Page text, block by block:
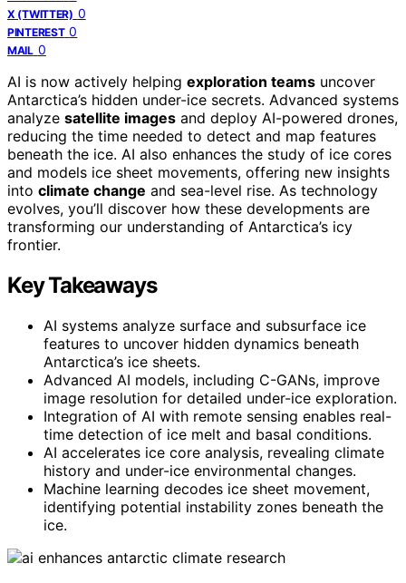
X (TWITTER) 0
PINTEREST 0
MAIL 0
AI is now actively helping exploration teams uncover
Antarctica’s hidden under-ice secrets. Advanced systems
analyze satellite images and deploy AI-powered drones,
reducing the time needed to detect and map features
beneath the ice. AI also enhances the study of ice cores
and models ice sheet movements, offering new insights
into climate change and sea-level rise. As technology
evolves, you’ll discover how these developments are
transforming our understanding of Antarctica’s icy
frontier.
Key Takeaways
AI systems analyze surface and subsurface ice
features to uncover hidden dynamics beneath
Antarctica’s ice sheets.
Advanced AI models, including C-GANs, improve
image resolution for detailed under-ice exploration.
Integration of AI with remote sensing enables real-
time detection of ice melt and basal conditions.
AI accelerates ice core analysis, revealing climate
history and under-ice environmental changes.
Machine learning decodes ice sheet movement,
identifying potential instability zones beneath the
ice.